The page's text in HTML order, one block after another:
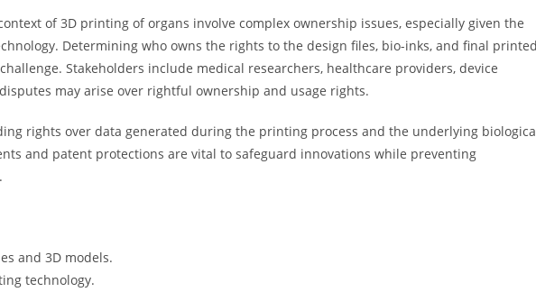
of 3D printing of organs involve complex ownership issues, especially given the
Determining who owns the rights to the design files, bio-inks, and final
Stakeholders include medical researchers, healthcare providers, device
may arise over rightful ownership and usage rights.
rights over data generated during the printing process and the underlying
and patent protections are vital to safeguard innovations while preventing
and 3D models.
technology.